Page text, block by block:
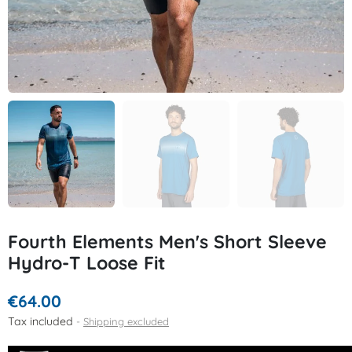
Fourth Elements Men's Short Sleeve
Hydro-T Loose Fit
€64.00
Tax included Shipping excluded